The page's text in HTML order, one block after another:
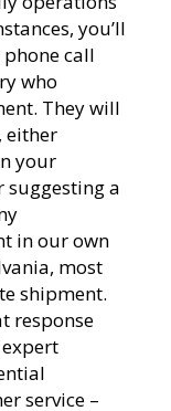
you’ll
call
who
They will
either
your
a
in our own
most
shipment.
response
service –